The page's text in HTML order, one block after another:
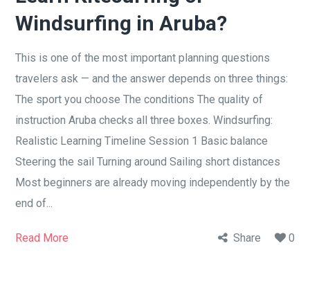
Windsurfing in Aruba?
This is one of the most important planning questions
travelers ask — and the answer depends on three things:
The sport you choose The conditions The quality of
instruction Aruba checks all three boxes. Windsurfing:
Realistic Learning Timeline Session 1 Basic balance
Steering the sail Turning around Sailing short distances
Most beginners are already moving independently by the
end of...
Read More Share 0